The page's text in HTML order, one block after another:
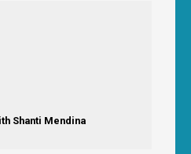
Shanti Mendina